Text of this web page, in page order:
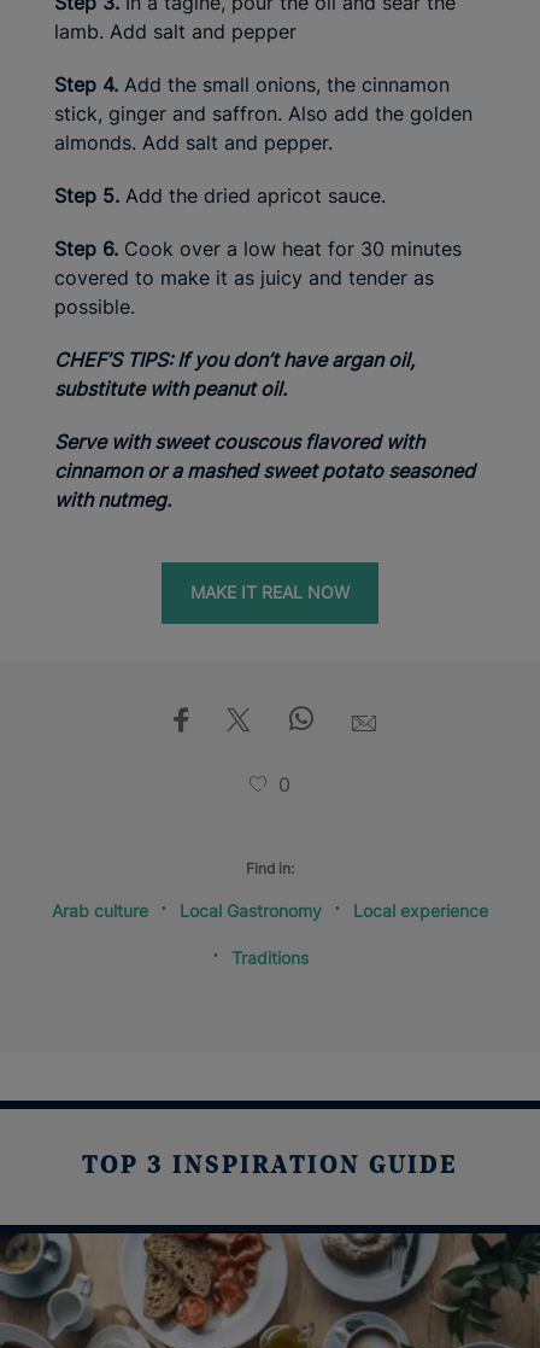
lamb. Add salt and pepper
Step 4. Add the small onions, the cinnamon
stick, ginger and saffron. Also add the golden
almonds. Add salt and pepper.
Step 5. Add the dried apricot sauce.
Step 6. Cook over a low heat for 30 minutes
covered to make it as juicy and tender as
possible.
CHEF’S TIPS: If you don’t have argan oil,
substitute with peanut oil.
Serve with sweet couscous flavored with
cinnamon or a mashed sweet potato seasoned
with nutmeg.
MAKE IT REAL NOW
0
Find in:
Arab culture Local Gastronomy Local experience
Traditions
TOP 3 INSPIRATION GUIDE